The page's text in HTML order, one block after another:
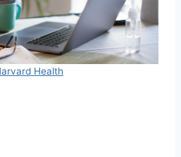
Health